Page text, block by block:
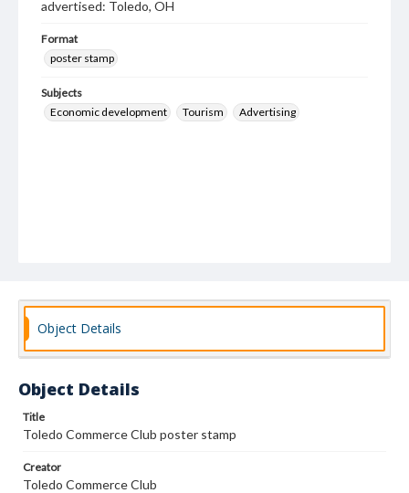
advertised: Toledo, OH
Format
poster stamp
Subjects
Economic development
Tourism Advertising
Object Details
Object Details
Title
Toledo Commerce Club poster stamp
Creator
Toledo Commerce Club